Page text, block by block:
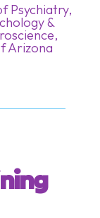
Psychiatry,
&
Arizona